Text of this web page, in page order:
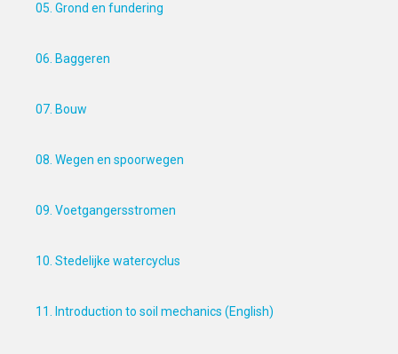
05. Grond en fundering
06. Baggeren
07. Bouw
08. Wegen en spoorwegen
09. Voetgangersstromen
10. Stedelijke watercyclus
11. Introduction to soil mechanics (English)